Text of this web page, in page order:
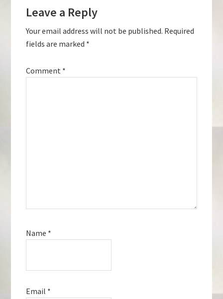
Interactions
Leave a Reply
Your email address will not be published. Required
fields are marked *
Comment *
Name *
Email *